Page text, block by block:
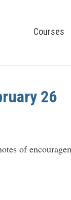
Courses
26
of